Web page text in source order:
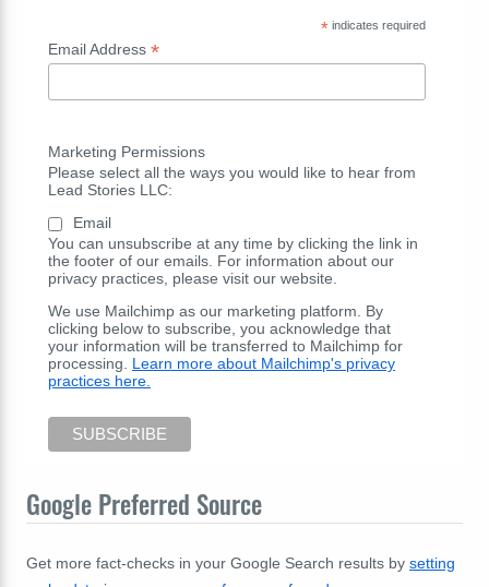
*indicates required
Email Address *
Marketing Permissions
Please select all the ways you would like to hear from
Lead Stories LLC:
Email
You can unsubscribe at any time by clicking the link in
the footer of our emails. For information about our
privacy practices, please visit our website.
We use Mailchimp as our marketing platform. By
clicking below to subscribe, you acknowledge that
your information will be transferred to Mailchimp for
processing. Learn more about Mailchimp's privacy
practices here.
Google Preferred Source
Get more fact-checks in your Google Search results by setting